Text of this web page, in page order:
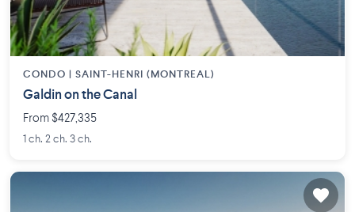
CONDO | SAINT-HENRI (MONTREAL)
Galdin on the Canal
From $427,335
1 ch. 2 ch. 3 ch.